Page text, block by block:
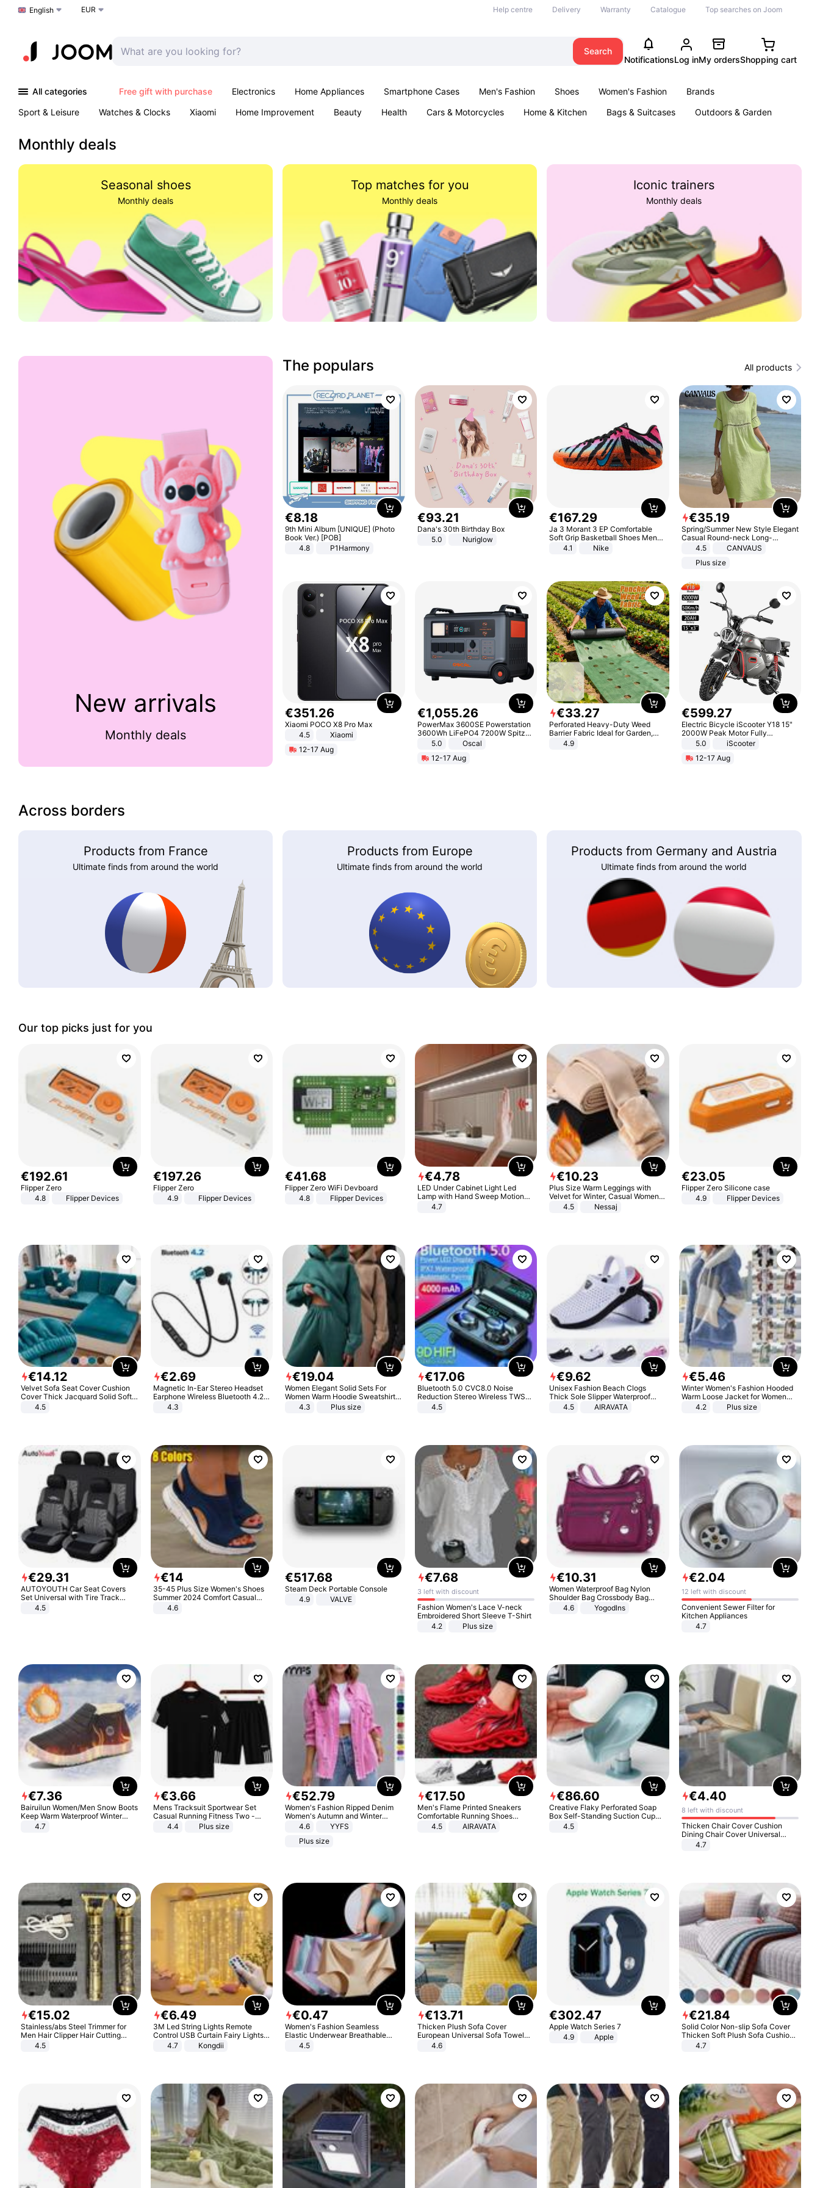
Choose a language
English EUR Help centre Delivery Warranty Catalogue Top searches on Joom
Search
NotificationsLog inMy ordersShopping cart
All categories Free gift with purchase Electronics Home Appliances Smartphone Cases Men's Fashion Shoes Women's Fashion
Brands
Sport & Leisure
Watches & Clocks Xiaomi Home Improvement Beauty Health Cars & Motorcycles Home & Kitchen Bags & Suitcases
Outdoors & Garden
Monthly deals
Seasonal shoes
Monthly deals
Top matches for you
Monthly deals
Iconic trainers
Monthly deals
New arrivals
Monthly deals
The populars All products
€8.18
9th Mini Album [UNIQUE] (Photo
Book Ver.) [POB]
4.8
P1Harmony
€93.21
Dana's 30th Birthday Box
5.0
Nuriglow
€167.29
Ja 3 Morant 3 EP Comfortable
Soft Grip Basketball Shoes Men
Sneakers Multicolor IQ6704-001
4.1 Nike
€35.19
Spring/Summer New Style Elegant
Casual Round-neck Long-
sleeved Solid Color Women's
4.5
CANVAUS
Plus size
€351.26
Xiaomi POCO X8 Pro Max
4.5
Xiaomi
12-17 Aug
€1,055.26
PowerMax 3600SE Powerstation
3600Wh LiFePO4 7200W Spitze
Smart5.0
Oscal
12-17 Aug
€33.27
Perforated Heavy-Duty Weed
Barrier Fabric Ideal for Garden,
Vegetable Patch, Orchard, and
4.9
€599.27
Electric Bicycle iScooter Y18 15"
2000W Peak Motor Fully
Suspension Adult Electric
Unlock Max Loa 150Kg
5.0
iScooter
12-17 Aug
Across borders
Products from France
Ultimate finds from around the world
Products from Europe
Ultimate finds from around the world
Products from Germany and Austria
Ultimate finds from around the world
Our top picks just for you
€192.61
Flipper Zero
4.8
Flipper Devices
€197.26
Flipper Zero
4.9
Flipper Devices
€41.68
Flipper Zero WiFi Devboard
4.8
Flipper Devices
€4.78
LED Under Cabinet Light Led
Lamp with Hand Sweep Motion
Sensor USB Port Lights Kitchen
4.7
€10.23
Plus Size Warm Leggings with
Velvet for Winter, Casual Women's
Sexy Pants
4.5 Nessaj
€23.05
Flipper Zero Silicone case
4.9
Flipper Devices
€14.12
Velvet Sofa Seat Cover Cushion
Cover Thick Jacquard Solid Soft
Stretch Sofa Slipcovers Funiture
4.5
€2.69
Magnetic In-Ear Stereo Headset
Earphone Wireless Bluetooth 4.2
Headphone Gift
4.3
€19.04
Women Elegant Solid Sets For
Women Warm Hoodie Sweatshirts
And Long Pant Fashion Two Piece
4.3 Plus size
€17.06
Bluetooth 5.0 CVC8.0 Noise
Reduction Stereo Wireless TWS
Bluetooth Headset
4.5
€9.62
Unisex Fashion Beach Clogs
Thick Sole Slipper Waterproof
Anti-Slip Sandals Flip Flops for
4.5 AIRAVATA
€5.46
Winter Women's Fashion Hooded
Warm Loose Jacket for Women
Patchwork Outerwear Zipper
4.2 Plus size
€29.31
AUTOYOUTH Car Seat Covers
Set Universal with Tire Track
Detail Styling Car Seat Protector
4.5
€14
35-45 Plus Size Women's Shoes
Summer 2024 Comfort Casual
Sport Sandals Women Beach
Wedge Sandals Women Platform
4.6
€517.68
Steam Deck Portable Console
4.9
VALVE
€7.68
3 left with discount
Fashion Women's Lace V-neck
Embroidered Short Sleeve T-Shirt
4.2
Plus size
€10.31
Women Waterproof Bag Nylon
Shoulder Bag Crossbody Bag
Casual Handbags
4.6 Yogodlns
€2.04
12 left with discount
Convenient Sewer Filter for
Kitchen Appliances
4.7
€7.36
Bairuilun Women/Men Snow Boots
Keep Warm Waterproof Winter
Shoes
4.7
€3.66
Mens Tracksuit Sportwear Set
Casual Running Fitness Two -
Piece Set
4.4 Plus size
€52.79
Women's Fashion Ripped Denim
Women's Autumn and Winter
Long-sleeved Casual Lapel Top
4.6
YYFS
Plus size
€17.50
Men's Flame Printed Sneakers
Comfortable Running Shoes
Outdoor Men Athletic Shoes
4.5 AIRAVATA
€86.60
Creative Flaky Perforated Soap
Box Self-Standing Suction Cup
Draining Bathroom Soap Storage
4.5
€4.40
8 left with discount
Thicken Chair Cover Cushion
Dining Chair Cover Universal
Stool Cover Seat Cover Stretch
4.7
€15.02
Stainless/abs Steel Trimmer for
Men Hair Clipper Hair Cutting
Machine Professional Baldheaded
4.5
€6.49
3M Led String Lights Remote
Control USB Curtain Fairy Lights
Garland Led For Wedding Party
Christmas Window Home Outdoor
4.7 Kongdii
€0.47
Women's Fashion Seamless
Elastic Underwear Breathable
Quick-Dry Ice Silk Panties Briefs
4.5
€13.71
Thicken Plush Sofa Cover
European Universal Sofa Towel
Cover Slip Resistant Couch Cover
4.6
€302.47
Apple Watch Series 7
4.9
Apple
€21.84
Solid Color Non-slip Sofa Cover
Thicken Soft Plush Sofa Cushion
Towel for Living Room Furniture
4.7